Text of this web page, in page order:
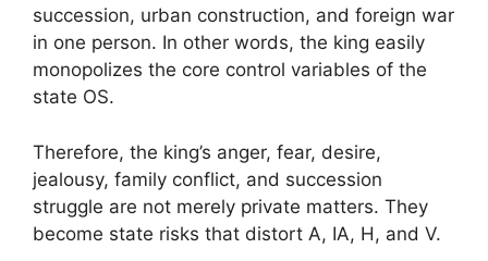
succession, urban construction, and foreign war
in one person. In other words, the king easily
monopolizes the core control variables of the
state OS.
Therefore, the king’s anger, fear, desire,
jealousy, family conflict, and succession
struggle are not merely private matters. They
become state risks that distort A, IA, H, and V.